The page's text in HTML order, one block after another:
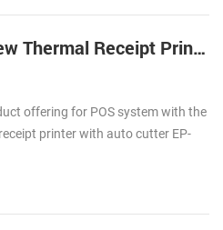
Cashino Launches New Thermal Receipt Printer EP-380C
offering for POS system with the
printer with auto cutter EP-